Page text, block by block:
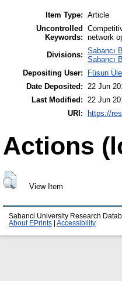
Item Type: Article
Uncontrolled
Keywords: network
Divisions: Sabancı
Sabancı
Depositing User:
Füsun
Date Deposited:
22 Jun
Last Modified:
22 Jun
URI: https://
Actions
View Item
Sabanci University Research
About EPrints
Accessibility